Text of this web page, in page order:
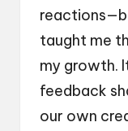
taught me
my growth.
feedback
our own